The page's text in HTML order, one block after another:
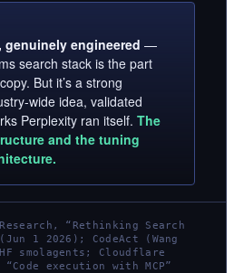
engineered —
search stack is the part
But it’s a strong
wide idea, validated
Perplexity ran itself. The
and the tuning
“Rethinking Search
1 2026); CodeAct (Wang
smolagents; Cloudflare
execution with MCP”